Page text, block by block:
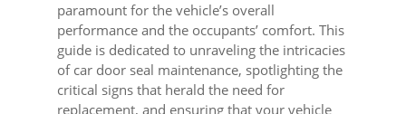
paramount for the vehicle’s overall
performance and the occupants’ comfort. This
guide is dedicated to unraveling the intricacies
of car door seal maintenance, spotlighting the
critical signs that herald the need for
replacement, and ensuring that your vehicle